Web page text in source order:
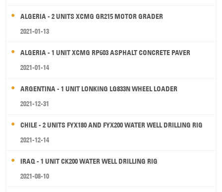
ALGERIA - 2 UNITS XCMG GR215 MOTOR GRADER
2021-01-13
ALGERIA - 1 UNIT XCMG RP603 ASPHALT CONCRETE PAVER
2021-01-14
ARGENTINA - 1 UNIT LONKING LG833N WHEEL LOADER
2021-12-31
CHILE - 2 UNITS FYX180 AND FYX200 WATER WELL DRILLING RIG
2021-12-14
IRAQ - 1 UNIT CK200 WATER WELL DRILLING RIG
2021-08-10